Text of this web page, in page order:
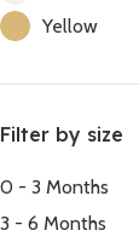
Yellow
Filter by size
0 - 3 Months
3 - 6 Months